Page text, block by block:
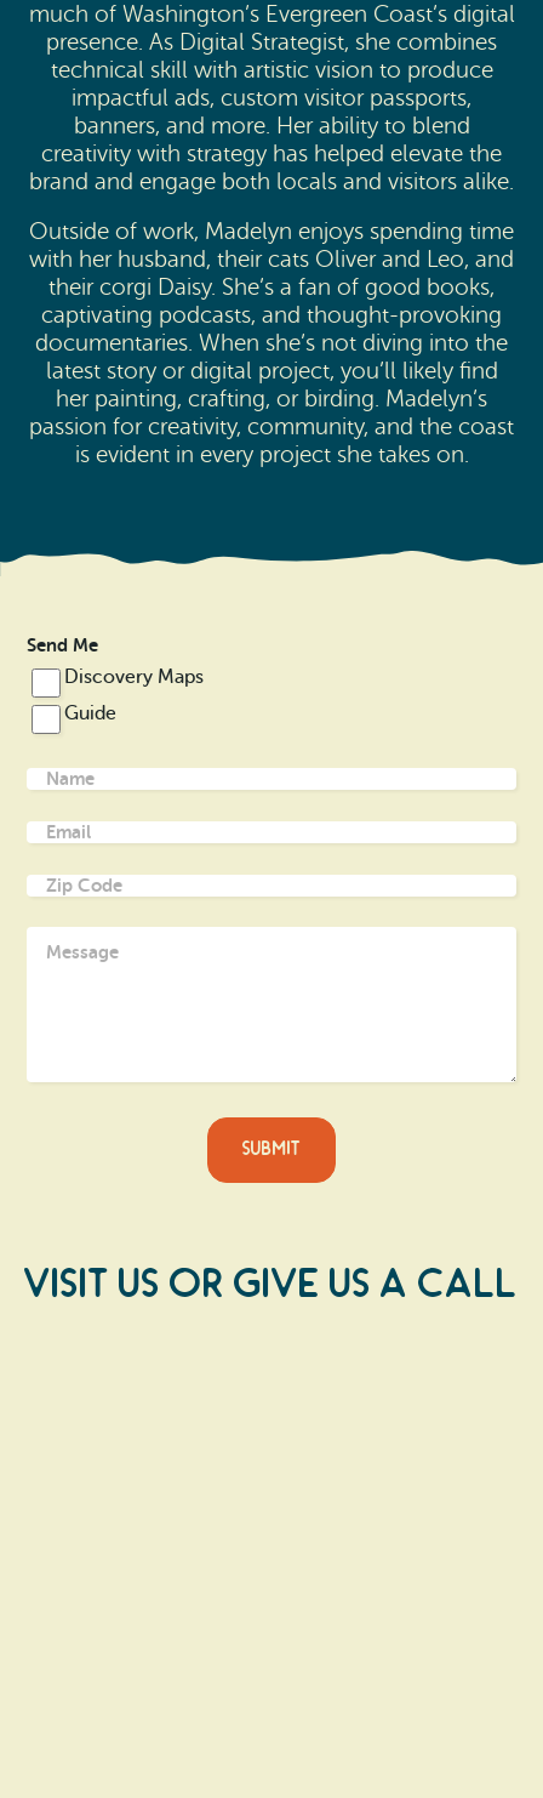
much of Washington’s Evergreen Coast’s digital
presence. As Digital Strategist, she combines
technical skill with artistic vision to produce
impactful ads, custom visitor passports,
banners, and more. Her ability to blend
creativity with strategy has helped elevate the
brand and engage both locals and visitors alike.
Outside of work, Madelyn enjoys spending time
with her husband, their cats Oliver and Leo, and
their corgi Daisy. She’s a fan of good books,
captivating podcasts, and thought-provoking
documentaries. When she’s not diving into the
latest story or digital project, you’ll likely find
her painting, crafting, or birding. Madelyn’s
passion for creativity, community, and the coast
is evident in every project she takes on.
Send Me
Discovery Maps
Guide
Name(Required)
Email(Required)
Zip
SUBMIT
Visit us or Give us a Call